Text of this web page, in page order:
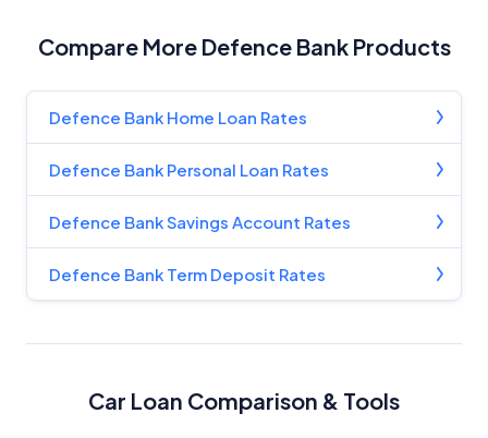
Compare More Defence Bank Products
Defence Bank Home Loan Rates
Defence Bank Personal Loan Rates
Defence Bank Savings Account Rates
Defence Bank Term Deposit Rates
Car Loan Comparison & Tools